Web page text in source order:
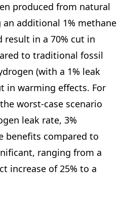
produced from natural
an additional 1% methane
result in a 70% cut in
to traditional fossil
(with a 1% leak
in warming effects. For
worst-case scenario
leak rate, 3%
benefits compared to
ranging from a
increase of 25% to a